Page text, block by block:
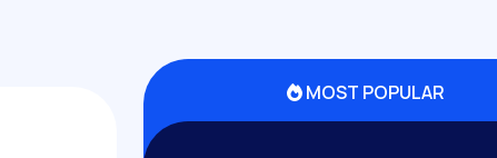
MOST POPULAR